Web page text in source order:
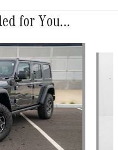
for You...